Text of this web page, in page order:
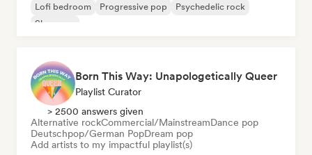
Lofi bedroom
Progressive pop
Psychedelic rock
Shoegaze
Born This Way: Unapologetically Queer
Playlist Curator
> 2500 answers given
Alternative rockCommercial/MainstreamDance pop
Deutschpop/German PopDream pop
Add artists to my impactful playlist(s)